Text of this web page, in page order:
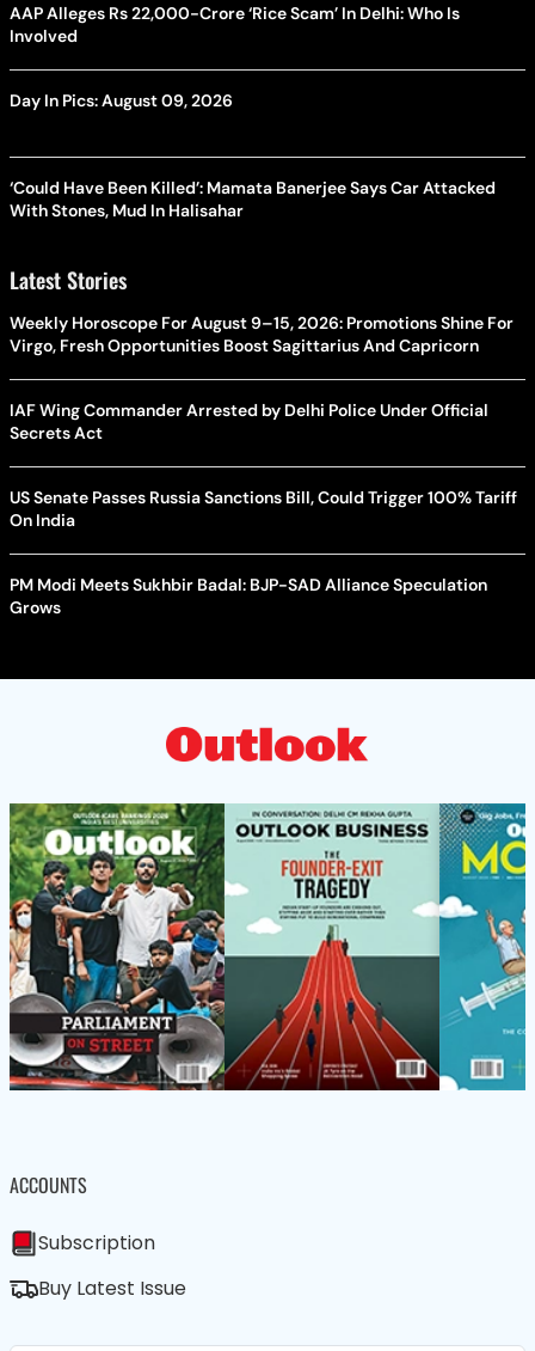
AAP Alleges Rs 22,000-Crore ‘Rice Scam’ In Delhi: Who Is
Involved
Day In Pics: August 09, 2026
‘Could Have Been Killed’: Mamata Banerjee Says Car Attacked
With Stones, Mud In Halisahar
Latest Stories
Weekly Horoscope For August 9–15, 2026: Promotions Shine For
Virgo, Fresh Opportunities Boost Sagittarius And Capricorn
IAF Wing Commander Arrested by Delhi Police Under Official
Secrets Act
US Senate Passes Russia Sanctions Bill, Could Trigger 100% Tariff
On India
PM Modi Meets Sukhbir Badal: BJP-SAD Alliance Speculation
Grows
ACCOUNTS
Subscription
Buy Latest Issue